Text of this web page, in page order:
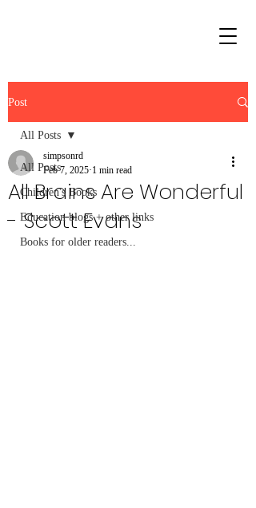
Post
All Posts
Children's Books
Education blogs + other links
Books for older readers...
All Posts
All Brains Are Wonderful
- Scott Evans
simpsonrd
Feb 7, 2025 1 min read